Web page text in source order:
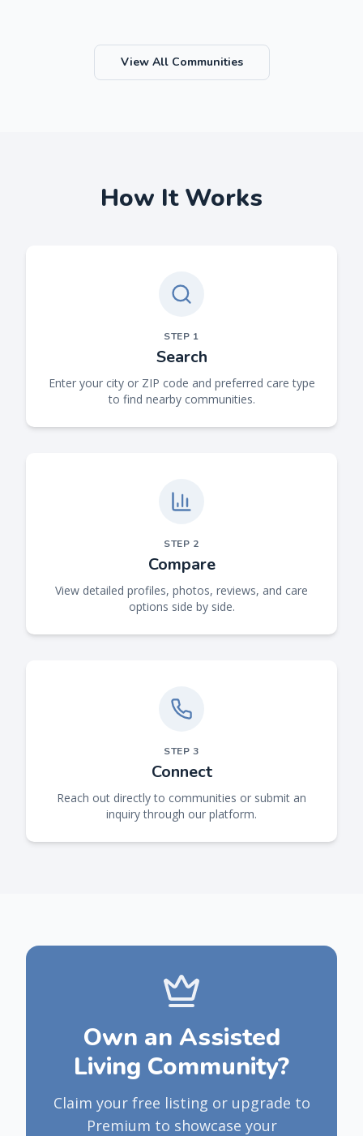
View All Communities
How It Works
STEP 1
Search
Enter your city or ZIP code and preferred care type
to find nearby communities.
STEP 2
Compare
View detailed profiles, photos, reviews, and care
options side by side.
STEP3
Connect
Reach out directly to communities or submit an
inquiry through our platform.
Own an Assisted
Living Community?
Claim your free listing or upgrade to
Premium to showcase your